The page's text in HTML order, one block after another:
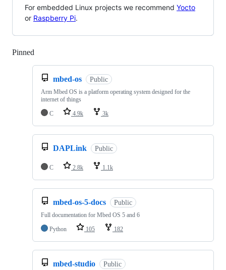
For embedded Linux projects we recommend Yocto
or Raspberry Pi.
Pinned
mbed-os Public
Arm Mbed OS is a platform operating system designed for the
internet of things
C
4.9k 3k
DAPLink Public
C 2.8k 1.1k
mbed-os-5-docs Public
Full documentation for Mbed OS 5 and 6
Python
105 182
mbed-studio Public